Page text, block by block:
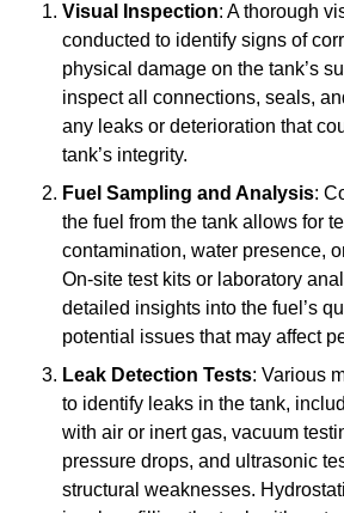
Visual Inspection: A thorough
conducted to identify signs of
physical damage on the tank’s
inspect all connections, seals,
any leaks or deterioration that
tank’s integrity.
Fuel Sampling and Analysis:
the fuel from the tank allows for
contamination, water presence,
On-site test kits or laboratory
detailed insights into the fuel’s
potential issues that may affect
Leak Detection Tests: Various
to identify leaks in the tank,
with air or inert gas, vacuum
pressure drops, and ultrasonic
structural weaknesses.